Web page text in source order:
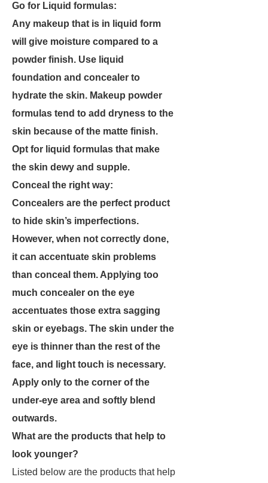
Go for Liquid formulas:
Any makeup that is in liquid form
will give moisture compared to a
powder finish. Use liquid
foundation and concealer to
hydrate the skin. Makeup powder
formulas tend to add dryness to the
skin because of the matte finish.
Opt for liquid formulas that make
the skin dewy and supple.
Conceal the right way:
Concealers are the perfect product
to hide skin’s imperfections.
However, when not correctly done,
it can accentuate skin problems
than conceal them. Applying too
much concealer on the eye
accentuates those extra sagging
skin or eyebags. The skin under the
eye is thinner than the rest of the
face, and light touch is necessary.
Apply only to the corner of the
under-eye area and softly blend
outwards.
What are the products that help to
look younger?
Listed below are the products that help